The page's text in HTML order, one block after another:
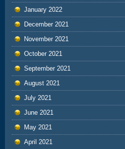
January 2022
December 2021
November 2021
October 2021
September 2021
August 2021
July 2021
June 2021
May 2021
April 2021